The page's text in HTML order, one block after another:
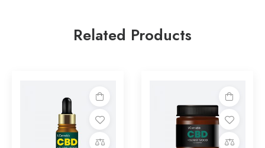
Related Products
Add
to
Add
to